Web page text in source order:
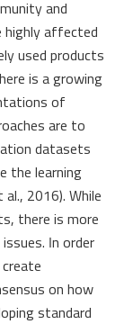
and
highly affected
used products
is a growing
of
are to
datasets
the learning
2016). While
there is more
In order
on how
standard